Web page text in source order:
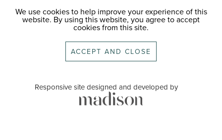
We use cookies to help improve your experience of this
website. By using this website, you agree to accept
cookies from this site.
ACCEPT AND CLOSE
Responsive site designed and developed by